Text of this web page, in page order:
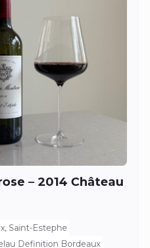
– 2014 Château
Saint-Estephe
Definition Bordeaux